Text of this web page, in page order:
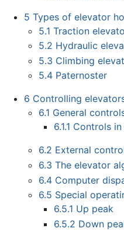
5 Types of elevator
5.1 Traction
5.2 Hydraulic
5.3 Climbing
5.4 Paternoster
6 Controlling
6.1 General
6.1.1 Controls
6.2 External
6.3 The elevator
6.4 Computer
6.5 Special
6.5.1 Up peak
6.5.2 Down